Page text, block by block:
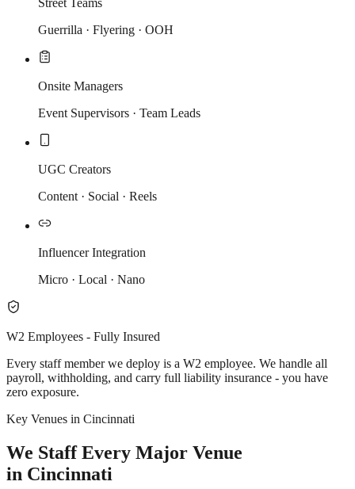
Guerrilla · Flyering · OOH
Onsite Managers
Event Supervisors · Team Leads
UGC Creators
Content · Social · Reels
Influencer Integration
Micro · Local · Nano
W2 Employees - Fully Insured
Every staff member we deploy is a W2 employee. We handle all
payroll, withholding, and carry full liability insurance - you have
zero exposure.
Key Venues in Cincinnati
We Staff Every Major Venue
in Cincinnati